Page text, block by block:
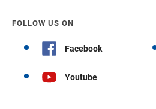
FOLLOW US ON
Facebook
Youtube